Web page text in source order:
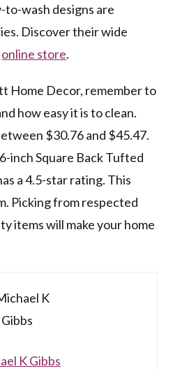
to-wash designs are
Discover their wide
online store.
Home Decor, remember to
how easy it is to clean.
$30.76 and $45.47.
inch Square Back Tufted
a 4.5-star rating. This
Picking from respected
items will make your home
K Gibbs